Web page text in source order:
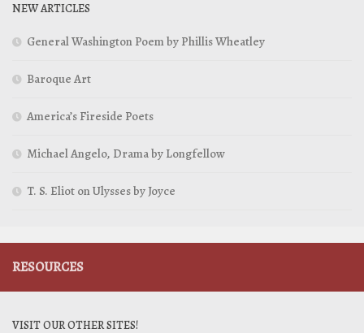
NEW ARTICLES
General Washington Poem by Phillis Wheatley
Baroque Art
America’s Fireside Poets
Michael Angelo, Drama by Longfellow
T. S. Eliot on Ulysses by Joyce
RESOURCES
VISIT OUR OTHER SITES!